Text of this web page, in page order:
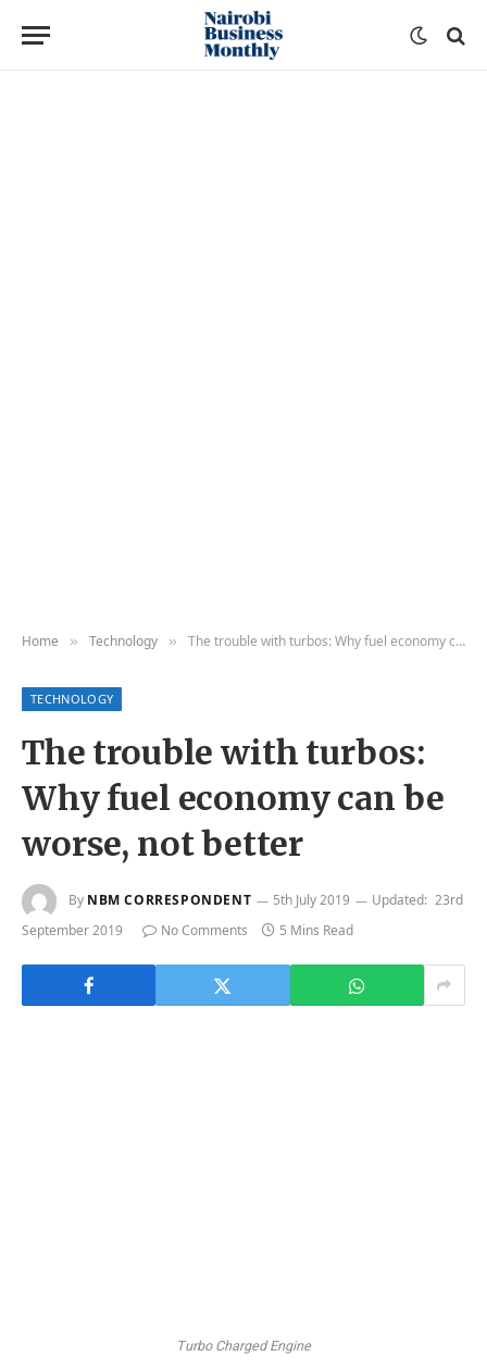
Home » Technology » The trouble with turbos: Why fuel economy can be worse, not better
TECHNOLOGY
The trouble with turbos:
Why fuel economy can be
worse, not better
By NBM CORRESPONDENT 5th July 2019 Updated: 23rd
September 2019
No Comments 5 Mins Read
Turbo Charged Engine